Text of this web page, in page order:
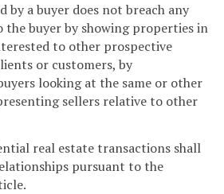
by a buyer does not breach any
buyer by showing properties in
to other prospective
or customers, by
looking at the same or other
sellers relative to other
real estate transactions shall
pursuant to the